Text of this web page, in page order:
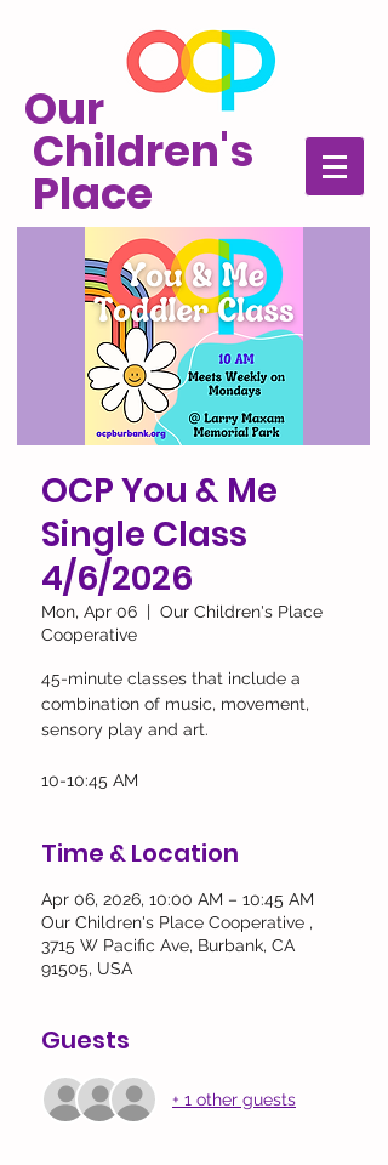
Our
Children's
Place
OCP You & Me
Single Class
4/6/2026
Mon, Apr 06
  |
Our Children's Place
Cooperative
45-minute classes that include a
combination of music, movement,
sensory play and art.
10-10:45 AM
Time & Location
Apr 06, 2026, 10:00 AM – 10:45 AM
Our Children's Place Cooperative ,
3715 W Pacific Ave, Burbank, CA
91505, USA
Guests
+ 1 other guests